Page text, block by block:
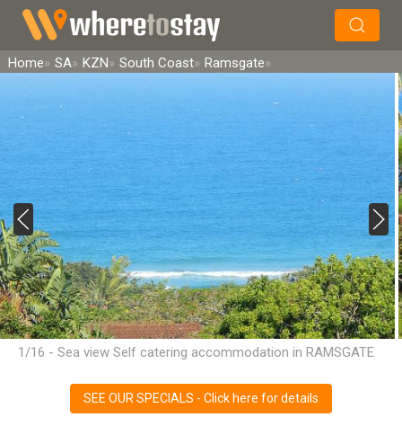
Search
Home SA KZN South Coast Ramsgate
1/16 - Sea view Self catering accommodation in RAMSGATE
SEE OUR SPECIALS - Click here for details